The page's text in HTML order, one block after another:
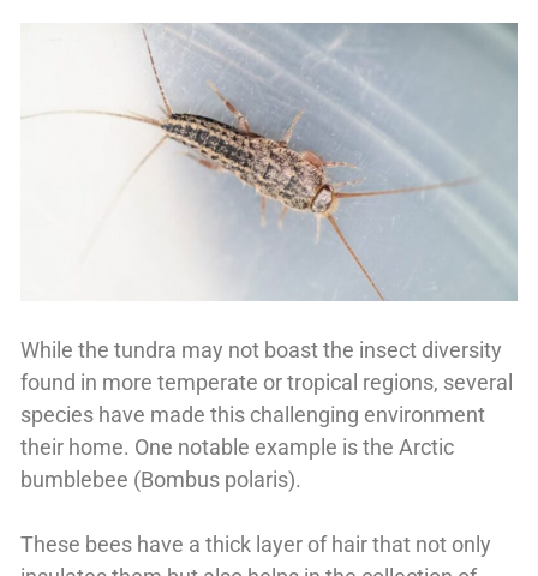
While the tundra may not boast the insect diversity
found in more temperate or tropical regions, several
species have made this challenging environment
their home. One notable example is the Arctic
bumblebee (Bombus polaris).
These bees have a thick layer of hair that not only